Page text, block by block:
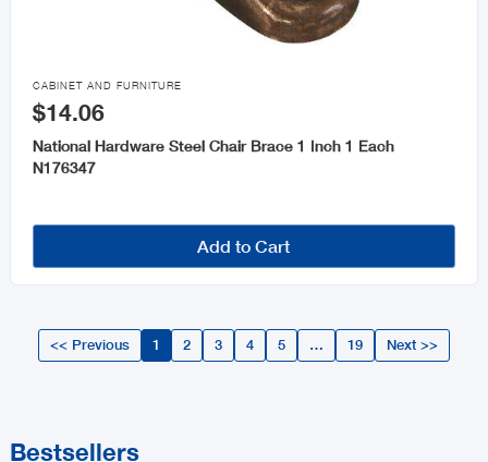

CABINET AND FURNITURE
$14.06
National Hardware Steel Chair Brace 1 Inch 1 Each
N176347
Add to Cart
<< Previous 1 2 3 4 5 … 19 Next >>
Bestsellers